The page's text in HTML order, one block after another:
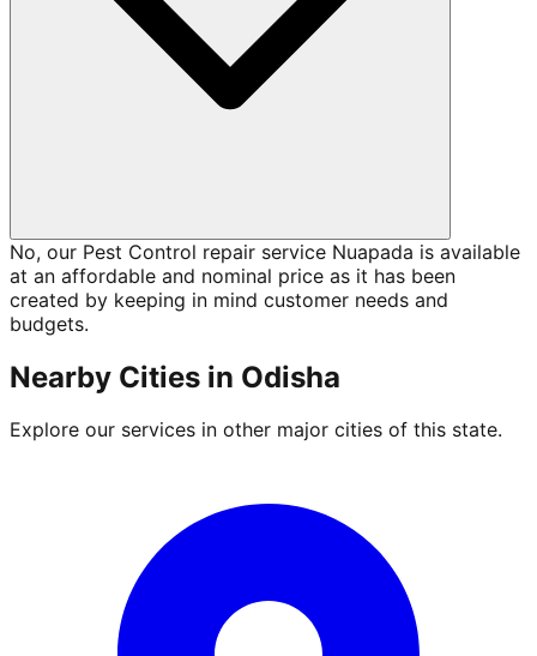
No, our Pest Control repair service Nuapada is available
at an affordable and nominal price as it has been
created by keeping in mind customer needs and
budgets.
Nearby Cities in Odisha
Explore our services in other major cities of this state.